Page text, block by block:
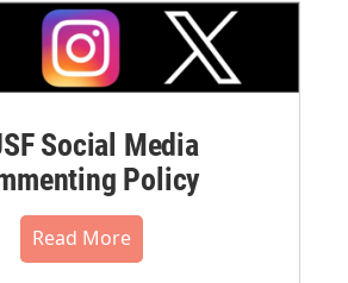
Social Media
Policy
Read More